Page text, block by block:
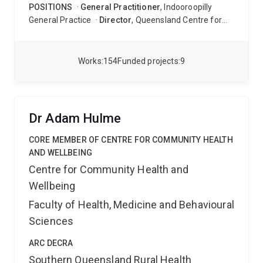
154
Works 9
Funded projects
POSITIONS
· General Practitioner, Indooroopilly
General Practice
· Director, Queensland Centre for
Disability and Autism Service (to November 2020)
Dr Adam Hulme
CORE MEMBER OF CENTRE FOR COMMUNITY HEALTH
AND WELLBEING
Centre for Community Health and
Wellbeing
Faculty of Health, Medicine and Behavioural
Sciences
ARC DECRA
Southern Queensland Rural Health